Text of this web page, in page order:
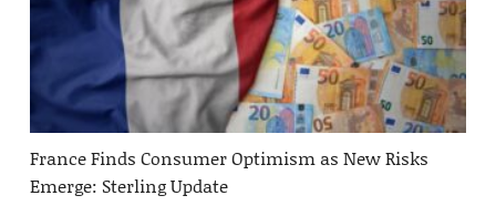
France Finds Consumer Optimism as New Risks
Emerge: Sterling Update